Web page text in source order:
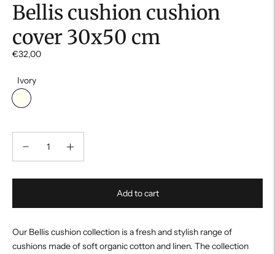
Bellis cushion cushion
cover 30x50 cm
€32,00
Ivory
Add to cart
Our Bellis cushion collection is a fresh and stylish range of
cushions made of soft organic cotton and linen. The collection